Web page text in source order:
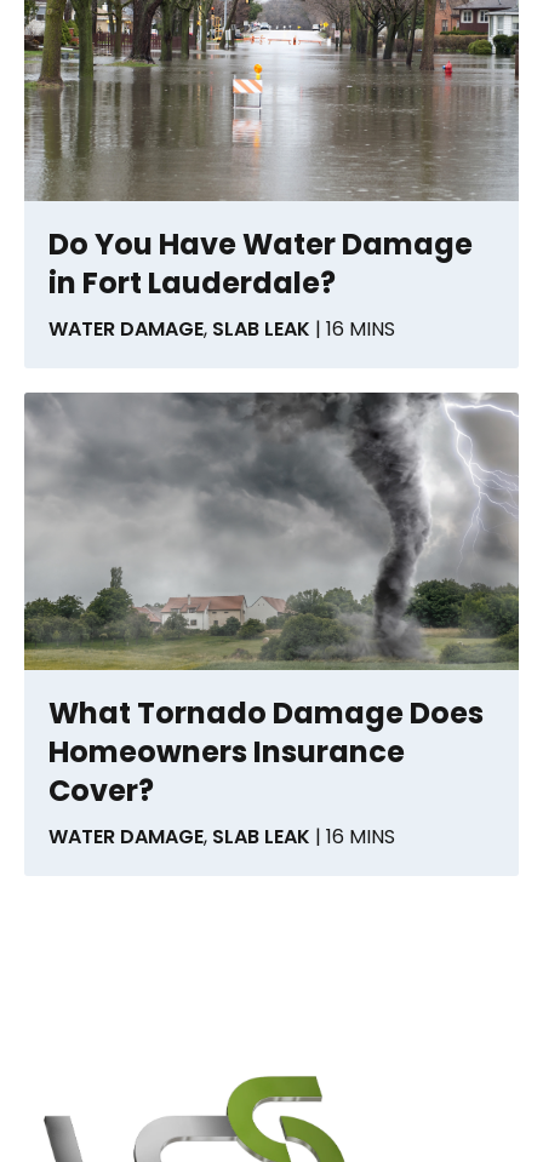
Do You Have Water Damage
in Fort Lauderdale?
WATER DAMAGE, SLAB LEAK | 16 MINS
What Tornado Damage Does
Homeowners Insurance
Cover?
WATER DAMAGE, SLAB LEAK | 16 MINS